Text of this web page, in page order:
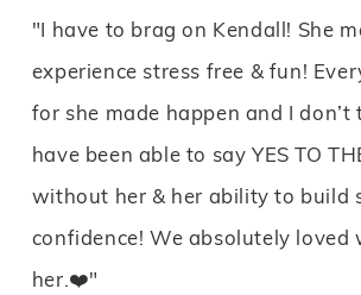
"I have to brag on Kendall! She
experience stress free & fun!
for she made happen and I don’t
have been able to say YES TO
without her & her ability to build
confidence! We absolutely loved
her.❤️"